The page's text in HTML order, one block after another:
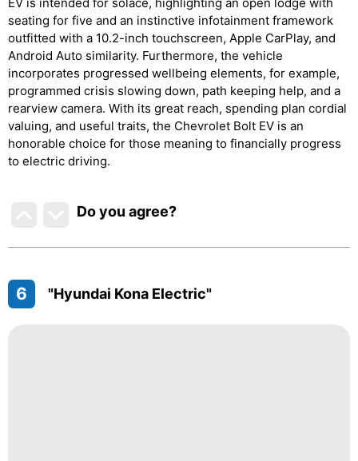
seating for five and an instinctive infotainment framework
outfitted with a 10.2-inch touchscreen, Apple CarPlay, and
Android Auto similarity. Furthermore, the vehicle
incorporates progressed wellbeing elements, for example,
programmed crisis slowing down, path keeping help, and a
rearview camera. With its great reach, spending plan cordial
valuing, and useful traits, the Chevrolet Bolt EV is an
honorable choice for those meaning to financially progress
to electric driving.
Do you agree?
6 "Hyundai Kona Electric"